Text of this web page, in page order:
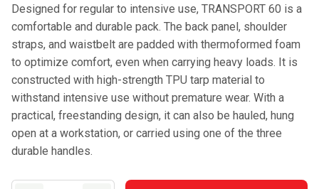
Designed for regular to intensive use, TRANSPORT 60 is a
comfortable and durable pack. The back panel, shoulder
straps, and waistbelt are padded with thermoformed foam
to optimize comfort, even when carrying heavy loads. It is
constructed with high-strength TPU tarp material to
withstand intensive use without premature wear. With a
practical, freestanding design, it can also be hauled, hung
open at a workstation, or carried using one of the three
durable handles.